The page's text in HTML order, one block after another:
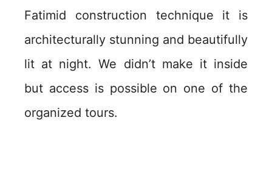
Fatimid construction technique it is
architecturally stunning and beautifully
lit at night. We didn’t make it inside
but access is possible on one of the
organized tours.